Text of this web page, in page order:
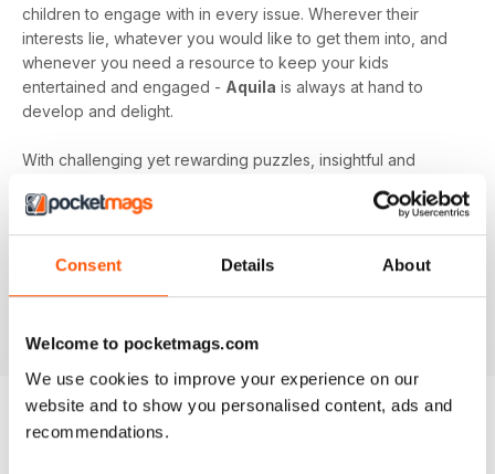
Consent Details About
Welcome to pocketmags.com
We use cookies to improve your experience on our
website and to show you personalised content, ads and
recommendations.
children to engage with in every issue. Wherever their
interests lie, whatever you would like to get them into, and
whenever you need a resource to keep your kids
entertained and engaged - Aquila is always at hand to
develop and delight.
With challenging yet rewarding puzzles, insightful and
device every month - an
Aquila digital magazine
subscriptionis the perfect way to make screen time more
beneficial.